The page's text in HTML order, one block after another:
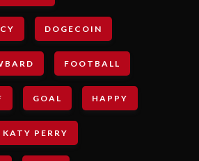
DOGECOIN
FOOTBALL
GOAL HAPPY
KATY PERRY